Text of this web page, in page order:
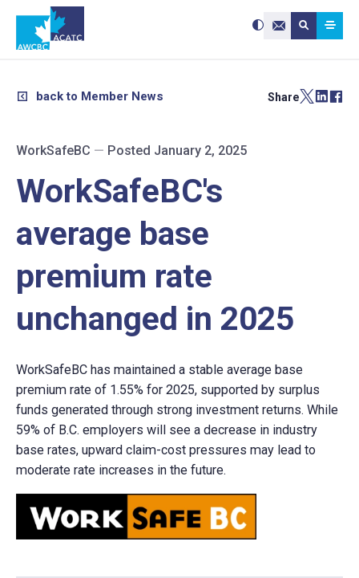
Contact Us
Search site:
Submit
Use
the
and
Press
enter
back to Member News Share
WorkSafeBC — Posted January 2, 2025
WorkSafeBC's
average base
premium rate
unchanged in 2025
WorkSafeBC has maintained a stable average base
premium rate of 1.55% for 2025, supported by surplus
funds generated through strong investment returns. While
59% of B.C. employers will see a decrease in industry
base rates, upward claim-cost pressures may lead to
moderate rate increases in the future.